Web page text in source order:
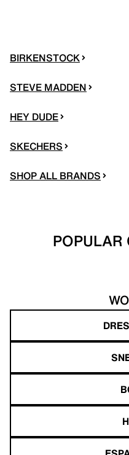
BIRKENSTOCK
STEVE MADDEN
HEY DUDE
SKECHERS
SHOP ALL BRANDS
POPULAR